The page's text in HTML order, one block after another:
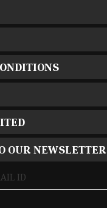
OUR NEWSLETTER